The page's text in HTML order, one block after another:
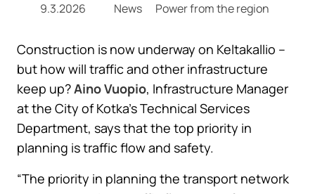
9.3.2026 News Power from the region
Construction is now underway on Keltakallio –
but how will traffic and other infrastructure
keep up?Aino Vuopio, Infrastructure Manager
at the City of Kotka’s Technical Services
Department, says that the top priority in
planning is traffic flow and safety.
“The priority in planning the transport network